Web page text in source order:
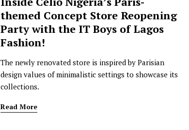
themed Concept Store Reopening
Party with the IT Boys of Lagos
Fashion!
The newly renovated store is inspired by Parisian
design values of minimalistic settings to showcase its
collections.
Read More
Joyce Olong Follows Up Her
Stunning 2017 Debut With
Soul-Stirring New EP, ‘Soseo’